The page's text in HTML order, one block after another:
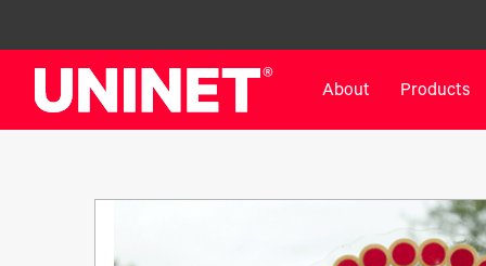
About Products
DTF™ 1200